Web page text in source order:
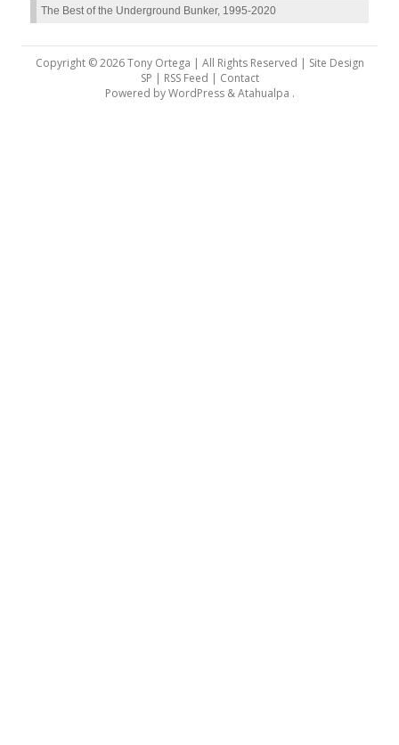
The Best of the Underground Bunker, 1995-2020
Copyright © 2026 Tony Ortega | All Rights Reserved | Site Design
SP | RSS Feed | Contact
Powered byWordPress&Atahualpa .